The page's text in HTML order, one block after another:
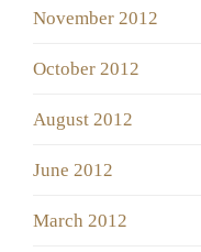
November 2012
October 2012
August 2012
June 2012
March 2012